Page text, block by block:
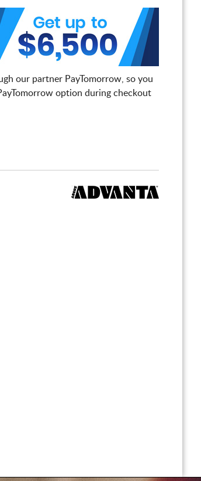
our partner PayTomorrow, so you
option during checkout